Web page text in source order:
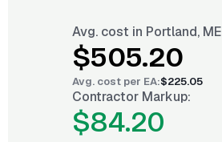
Avg. cost in Portland, ME
$505.20
Avg. cost per EA:$225.05
Contractor Markup:
$84.20